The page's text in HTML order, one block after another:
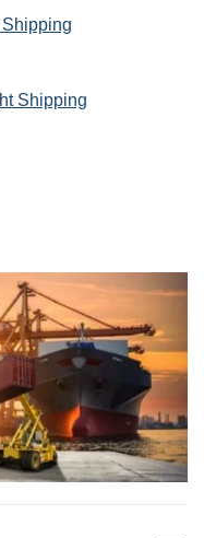
Shipping